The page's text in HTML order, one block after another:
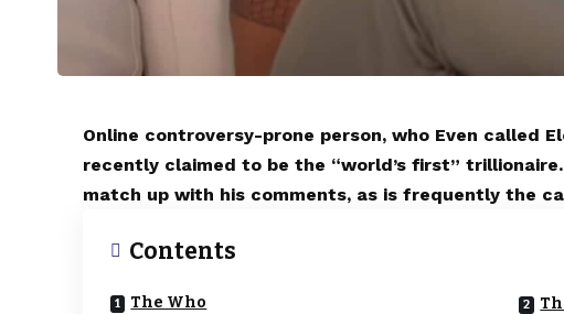
Online controversy-prone person, who Even called
recently claimed to be the “world’s first”
match up with his comments, as is frequently the
Contents
The Who